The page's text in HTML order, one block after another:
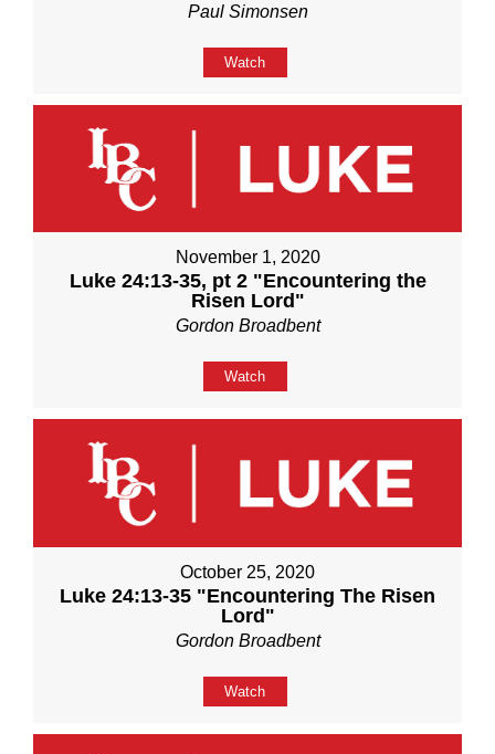
Paul Simonsen
Watch
November 1, 2020
Luke 24:13-35, pt 2 "Encountering the
Risen Lord"
Gordon Broadbent
Watch
October 25, 2020
Luke 24:13-35 "Encountering The Risen
Lord"
Gordon Broadbent
Watch